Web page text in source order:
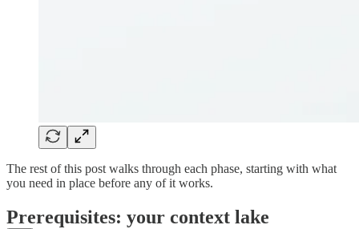
The rest of this post walks through each phase, starting with what
you need in place before any of it works.
Prerequisites: your context lake